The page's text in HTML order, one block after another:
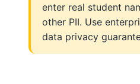
enter real student
other PII. Use
data privacy